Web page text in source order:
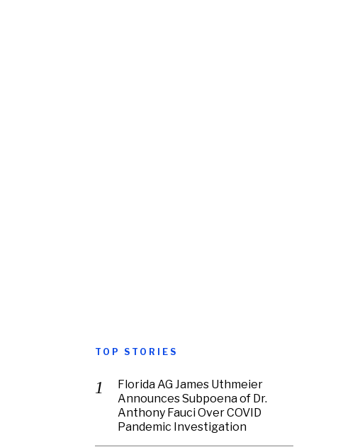
TOP STORIES
Florida AG James Uthmeier
Announces Subpoena of Dr.
Anthony Fauci Over COVID
Pandemic Investigation